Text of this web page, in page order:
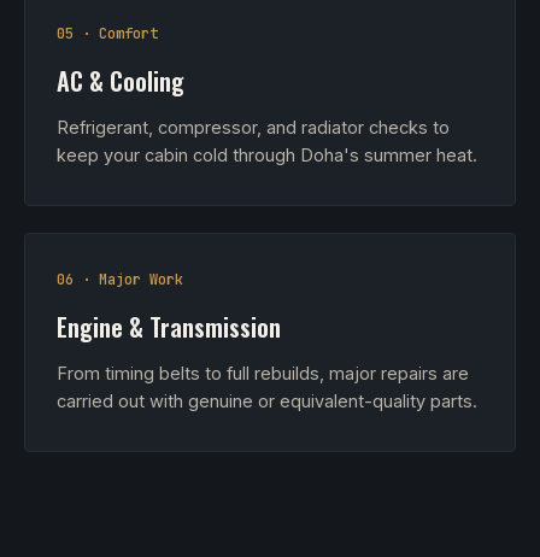
05 · Comfort
AC & Cooling
Refrigerant, compressor, and radiator checks to
keep your cabin cold through Doha's summer heat.
06 · Major Work
Engine & Transmission
From timing belts to full rebuilds, major repairs are
carried out with genuine or equivalent-quality parts.